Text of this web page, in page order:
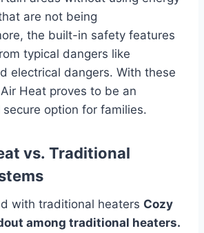
are not being
the built-in safety features
typical dangers like
electrical dangers. With these
Heat proves to be an
option for families.
vs. Traditional
with traditional heaters Cozy
among traditional heaters.